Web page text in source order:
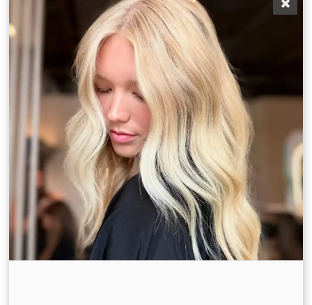
A Davines-Exclusive Experience
At Bronde Blvd, we celebrate beauty through
sustainability, craftsmanship, and care. As a
Davines-only salon, our fall treatments feature
natural ingredients, luxurious textures, and visible
transformation.
🌿 Beautiful Things Ritual
A custom in-salon experience that celebrates
simplicity and wellness , using clean, high-
performance Davines formulas that nourish hair and
scalp from root to tip.